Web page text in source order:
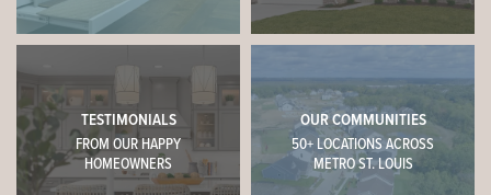
TESTIMONIALS
FROM OUR HAPPY
HOMEOWNERS
OUR COMMUNITIES
50+ LOCATIONS ACROSS
METRO ST. LOUIS